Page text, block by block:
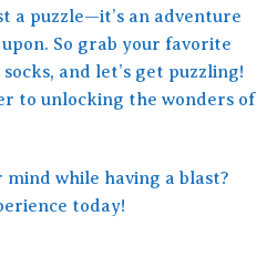
a puzzle—it’s an adventure
So grab your favorite
and let’s get puzzling!
to unlocking the wonders of
while having a blast?
today!